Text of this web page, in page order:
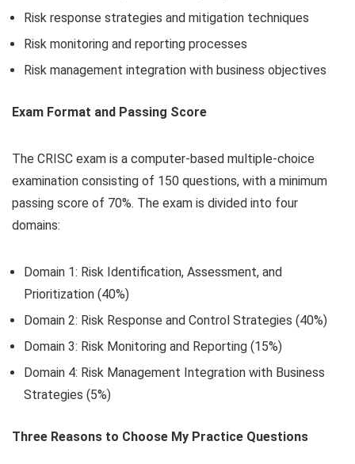
Risk response strategies and mitigation techniques
Risk monitoring and reporting processes
Risk management integration with business objectives
Exam Format and Passing Score
The CRISC exam is a computer-based multiple-choice
examination consisting of 150 questions, with a minimum
passing score of 70%. The exam is divided into four
domains:
Domain 1: Risk Identification, Assessment, and
Prioritization (40%)
Domain 2: Risk Response and Control Strategies (40%)
Domain 3: Risk Monitoring and Reporting (15%)
Domain 4: Risk Management Integration with Business
Strategies (5%)
Three Reasons to Choose My Practice Questions